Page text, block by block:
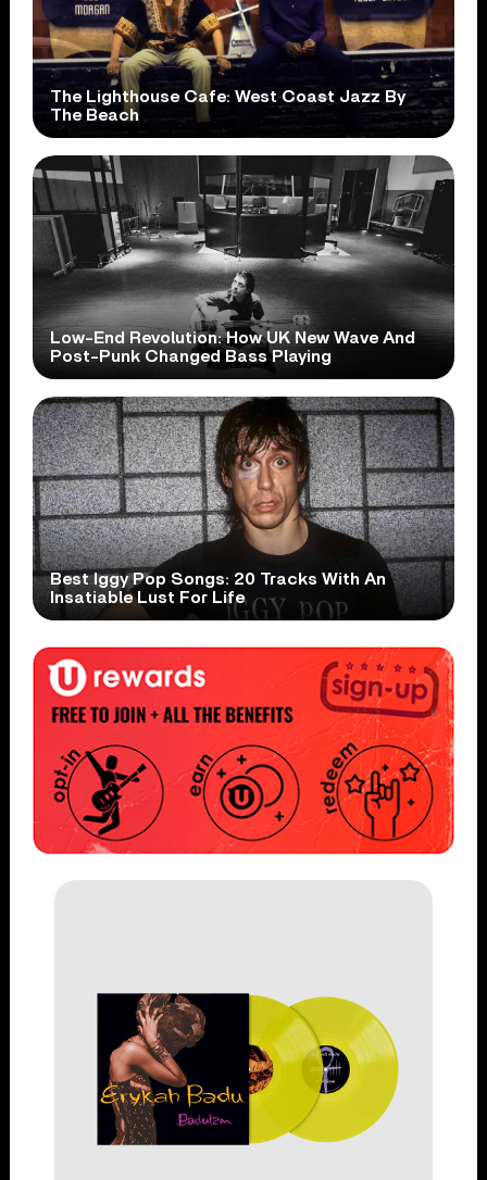
The Lighthouse Cafe: West Coast Jazz By
The Beach
Low-End Revolution: How UK New Wave And
Post-Punk Changed Bass Playing
Best Iggy Pop Songs: 20 Tracks With An
Insatiable Lust For Life